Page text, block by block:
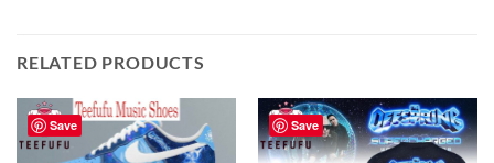
RELATED PRODUCTS
Save Save